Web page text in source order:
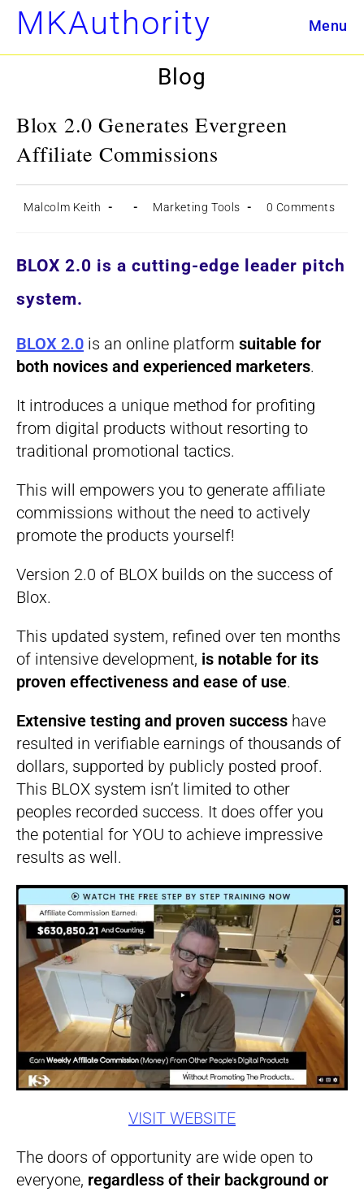
Skip
content
MKAuthority Menu
Blog
Blox 2.0 Generates Evergreen
Affiliate Commissions
Post
Malcolm Keith
Post
Post
Marketing Tools
Post
0 Comments
BLOX 2.0 is a cutting-edge leader pitch
system.
BLOX 2.0 is an online platform suitable for
both novices and experienced marketers.
It introduces a unique method for profiting
from digital products without resorting to
traditional promotional tactics.
This will empowers you to generate affiliate
commissions without the need to actively
promote the products yourself!
Version 2.0 of BLOX builds on the success of
Blox.
This updated system, refined over ten months
of intensive development, is notable for its
proven effectiveness and ease of use.
Extensive testing and proven success have
resulted in verifiable earnings of thousands of
dollars, supported by publicly posted proof.
This BLOX system isn’t limited to other
peoples recorded success. It does offer you
the potential for YOU to achieve impressive
results as well.
VISIT WEBSITE
The doors of opportunity are wide open to
everyone, regardless of their background or